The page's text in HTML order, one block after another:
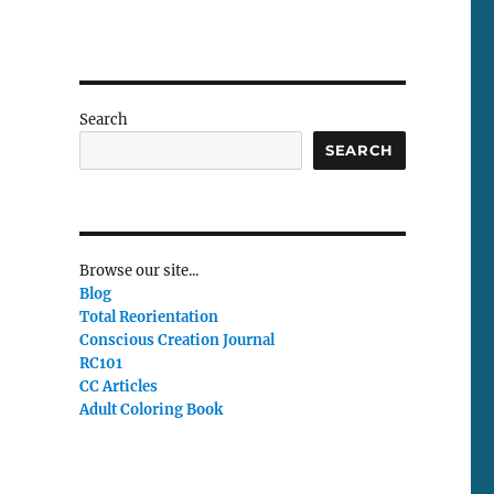
Search
SEARCH
Browse our site...
Blog
Total Reorientation
Conscious Creation Journal
RC101
CC Articles
Adult Coloring Book